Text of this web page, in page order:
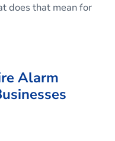
does that mean for
Alarm